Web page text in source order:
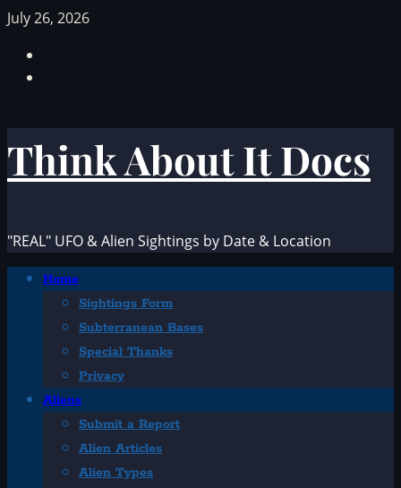
Skip
content
July 26, 2026
Think About It Docs
"REAL" UFO & Alien Sightings by Date & Location
PrimaryHome
Sightings Form
Subterranean Bases
Special Thanks
Privacy
Aliens
Submit a Report
Alien Articles
Alien Types